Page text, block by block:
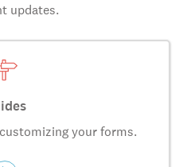
updates.
your forms.